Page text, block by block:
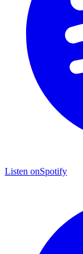
Listen onSpotify